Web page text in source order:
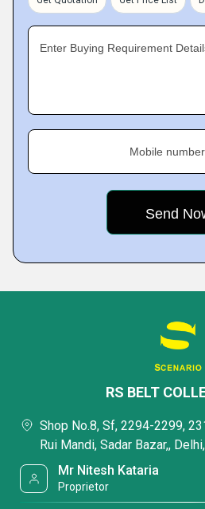
Enter Buying Requirement
Mobile number
RS BELT
Shop No.8, Sf, 2294-2299,
Rui Mandi, Sadar Bazar,,
Mr Nitesh Kataria
Proprietor